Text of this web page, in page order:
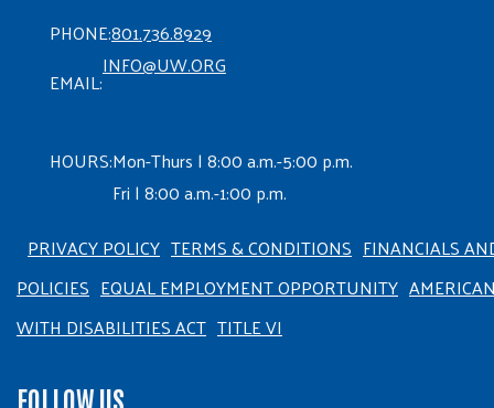
PHONE:801.736.8929
EMAIL:
INFO@UW.ORG
HOURS:Mon-Thurs | 8:00 a.m.-5:00 p.m.
Fri | 8:00 a.m.-1:00 p.m.
PRIVACY POLICY TERMS & CONDITIONS FINANCIALS
POLICIES EQUAL EMPLOYMENT OPPORTUNITY
WITH DISABILITIES ACT TITLE VI
FOLLOW US